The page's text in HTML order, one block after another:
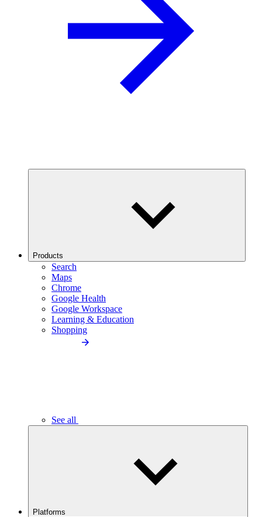
Products
Search
Maps
Chrome
Google Health
Google Workspace
Learning & Education
Shopping
See all
Platforms